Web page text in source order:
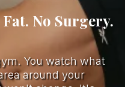
No Surgery.
You watch what
around your